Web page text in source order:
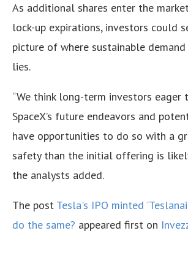
As additional shares enter the
lock-up expirations, investors could
picture of where sustainable
lies.
“We think long-term investors eager
SpaceX’s future endeavors and
have opportunities to do so with a
safety than the initial offering is
the analysts added.
The post Tesla's IPO minted
do the same? appeared first on